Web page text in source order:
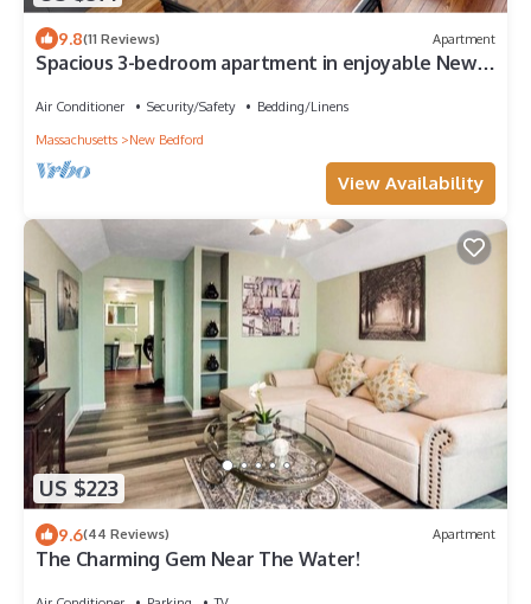
9.8(11 Reviews) Apartment
Spacious 3-bedroom apartment in enjoyable New
Air Conditioner Security/Safety
Bedding/Linens
Massachusetts
New Bedford
View Availability
US $223
9.6(44 Reviews) Apartment
The Charming Gem Near The Water!